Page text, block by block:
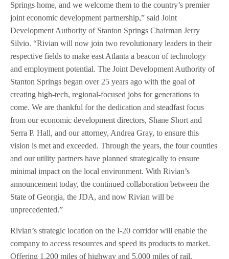
Springs home, and we welcome them to the country’s premier
joint economic development partnership,” said Joint
Development Authority of Stanton Springs Chairman Jerry
Silvio. “Rivian will now join two revolutionary leaders in their
respective fields to make east Atlanta a beacon of technology
and employment potential. The Joint Development Authority of
Stanton Springs began over 25 years ago with the goal of
creating high-tech, regional-focused jobs for generations to
come. We are thankful for the dedication and steadfast focus
from our economic development directors, Shane Short and
Serra P. Hall, and our attorney, Andrea Gray, to ensure this
vision is met and exceeded. Through the years, the four counties
and our utility partners have planned strategically to ensure
minimal impact on the local environment. With Rivian’s
announcement today, the continued collaboration between the
State of Georgia, the JDA, and now Rivian will be
unprecedented.”
Rivian’s strategic location on the I-20 corridor will enable the
company to access resources and speed its products to market.
Offering 1,200 miles of highway and 5,000 miles of rail,